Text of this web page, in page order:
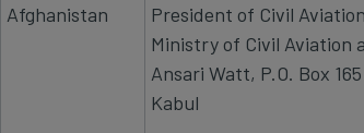
Afghanistan
President of Civil
Ministry of Civil Aviation
Ansari Watt, P.O. Box 165
Kabul